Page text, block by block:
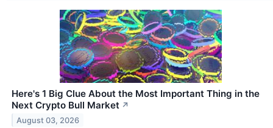
Here's 1 Big Clue About the Most Important Thing in the
Next Crypto Bull Market ↗
August 03, 2026